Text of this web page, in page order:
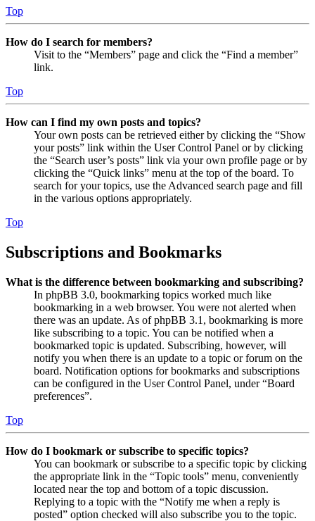
Top
How do I search for members?
Visit to the “Members” page and click the “Find a member”
link.
Top
How can I find my own posts and topics?
Your own posts can be retrieved either by clicking the “Show
your posts” link within the User Control Panel or by clicking
the “Search user’s posts” link via your own profile page or by
clicking the “Quick links” menu at the top of the board. To
search for your topics, use the Advanced search page and fill
in the various options appropriately.
Top
Subscriptions and Bookmarks
What is the difference between bookmarking and subscribing?
In phpBB 3.0, bookmarking topics worked much like
bookmarking in a web browser. You were not alerted when
there was an update. As of phpBB 3.1, bookmarking is more
like subscribing to a topic. You can be notified when a
bookmarked topic is updated. Subscribing, however, will
notify you when there is an update to a topic or forum on the
board. Notification options for bookmarks and subscriptions
can be configured in the User Control Panel, under “Board
preferences”.
Top
How do I bookmark or subscribe to specific topics?
You can bookmark or subscribe to a specific topic by clicking
the appropriate link in the “Topic tools” menu, conveniently
located near the top and bottom of a topic discussion.
Replying to a topic with the “Notify me when a reply is
posted” option checked will also subscribe you to the topic.